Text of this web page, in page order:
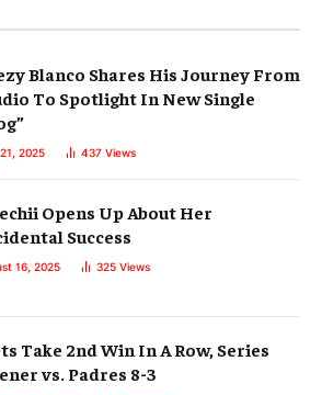
Blanco Shares His Journey From
To Spotlight In New Single
2025 437 Views
Opens Up About Her
Success
16, 2025 325 Views
Take 2nd Win In A Row, Series
vs. Padres 8-3